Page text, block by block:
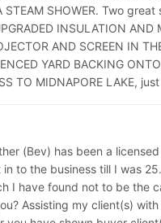
STEAM SHOWER. Two
INSULATION
AND SCREEN IN
YARD BACKING
TO MIDNAPORE LAKE,
(Bev) has been a
the business till I was
have found not to be
Assisting my client(s)